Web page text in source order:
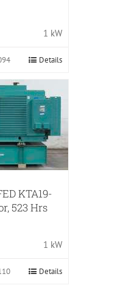
1 kW
Details
KTA19-
523 Hrs
1 kW
Details